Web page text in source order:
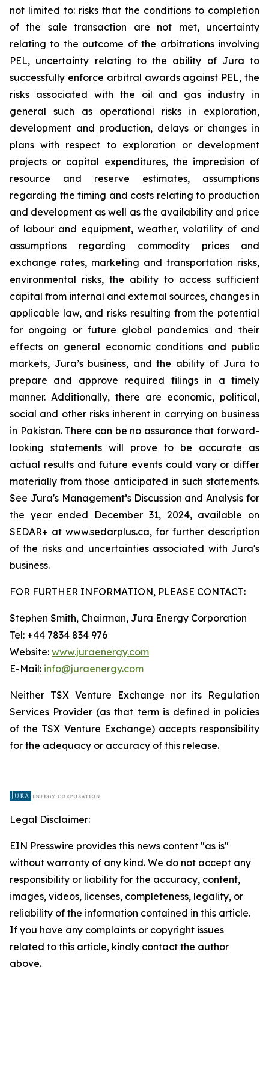
not limited to: risks that the conditions to completion
of the sale transaction are not met, uncertainty
relating to the outcome of the arbitrations involving
PEL, uncertainty relating to the ability of Jura to
successfully enforce arbitral awards against PEL, the
risks associated with the oil and gas industry in
general such as operational risks in exploration,
development and production, delays or changes in
plans with respect to exploration or development
projects or capital expenditures, the imprecision of
resource and reserve estimates, assumptions
regarding the timing and costs relating to production
and development as well as the availability and price
of labour and equipment, weather, volatility of and
assumptions regarding commodity prices and
exchange rates, marketing and transportation risks,
environmental risks, the ability to access sufficient
capital from internal and external sources, changes in
applicable law, and risks resulting from the potential
for ongoing or future global pandemics and their
effects on general economic conditions and public
markets, Jura’s business, and the ability of Jura to
prepare and approve required filings in a timely
manner. Additionally, there are economic, political,
social and other risks inherent in carrying on business
in Pakistan. There can be no assurance that forward-
looking statements will prove to be accurate as
actual results and future events could vary or differ
materially from those anticipated in such statements.
See Jura's Management’s Discussion and Analysis for
the year ended December 31, 2024, available on
SEDAR+ at www.sedarplus.ca, for further description
of the risks and uncertainties associated with Jura's
business.
FOR FURTHER INFORMATION, PLEASE CONTACT:
Stephen Smith, Chairman, Jura Energy Corporation
Tel: +44 7834 834 976
Website: www.juraenergy.com
E-Mail: info@juraenergy.com
Neither TSX Venture Exchange nor its Regulation
Services Provider (as that term is defined in policies
of the TSX Venture Exchange) accepts responsibility
for the adequacy or accuracy of this release.
Legal Disclaimer:
EIN Presswire provides this news content "as is"
without warranty of any kind. We do not accept any
responsibility or liability for the accuracy, content,
images, videos, licenses, completeness, legality, or
reliability of the information contained in this article.
If you have any complaints or copyright issues
related to this article, kindly contact the author
above.